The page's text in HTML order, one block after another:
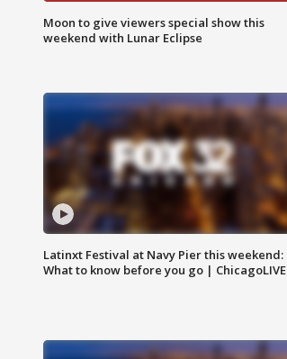
Moon to give viewers special show this
weekend with Lunar Eclipse
Latinxt Festival at Navy Pier this weekend:
What to know before you go | ChicagoLIVE